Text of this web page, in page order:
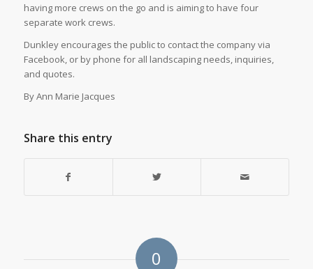
having more crews on the go and is aiming to have four
separate work crews.
Dunkley encourages the public to contact the company via
Facebook, or by phone for all landscaping needs, inquiries,
and quotes.
By Ann Marie Jacques
Share this entry
0